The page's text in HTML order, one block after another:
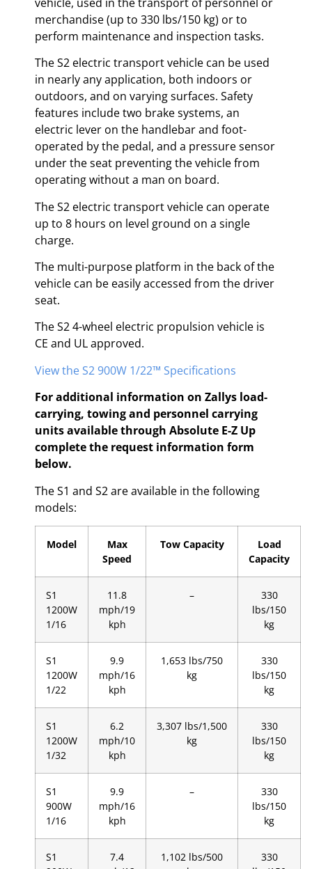
merchandise (up to 330 lbs/150 kg) or to
perform maintenance and inspection tasks.
The S2 electric transport vehicle can be used
in nearly any application, both indoors or
outdoors, and on varying surfaces. Safety
features include two brake systems, an
electric lever on the handlebar and foot-
operated by the pedal, and a pressure sensor
under the seat preventing the vehicle from
operating without a man on board.
The S2 electric transport vehicle can operate
up to 8 hours on level ground on a single
charge.
The multi-purpose platform in the back of the
vehicle can be easily accessed from the driver
seat.
The S2 4-wheel electric propulsion vehicle is
CE and UL approved.
View the S2 900W 1/22™ Specifications
For additional information on Zallys load-
carrying, towing and personnel carrying
units available through Absolute E-Z Up
complete the request information form
below.
The S1 and S2 are available in the following
models:
Model
Max
Speed
Tow Capacity
Load
Capacity
S1
1200W
1/16
11.8
mph/19
kph
–
330
lbs/150
kg
S1
1200W
1/22
9.9
mph/16
kph
1,653 lbs/750
kg
330
lbs/150
kg
S1
1200W
1/32
6.2
mph/10
kph
3,307 lbs/1,500
kg
330
lbs/150
kg
S1
900W
1/16
9.9
mph/16
kph
–
330
lbs/150
kg
S1
7.4
1,102 lbs/500
330